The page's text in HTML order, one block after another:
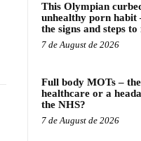
This Olympian
unhealthy porn habit
the signs and steps
7 de August de 2026
Full body MOTs –
healthcare or a
the NHS?
7 de August de 2026